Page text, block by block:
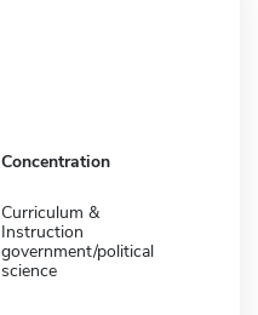
Concentration
Curriculum &
Instruction
government/political
science